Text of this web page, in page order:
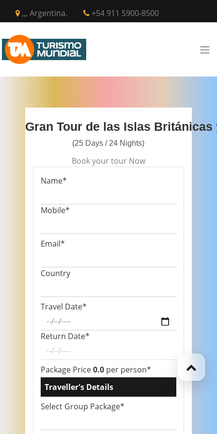
,,, Argentina. +54 911 5900-8500
Gran Tour de las Islas
(25 Days / 24 Nights)
Book your tour Now
Name*
Mobile*
Email*
Country
Travel Date*
Return Date*
Package Price0.0 per person*
Traveller's Details
Select Group Package*